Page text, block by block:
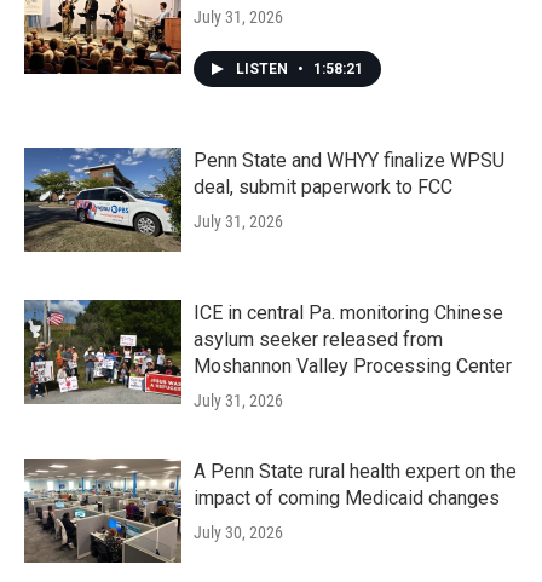
July 31, 2026
LISTEN • 1:58:21
Penn State and WHYY finalize WPSU
deal, submit paperwork to FCC
July 31, 2026
ICE in central Pa. monitoring Chinese
asylum seeker released from
Moshannon Valley Processing Center
July 31, 2026
A Penn State rural health expert on the
impact of coming Medicaid changes
July 30, 2026